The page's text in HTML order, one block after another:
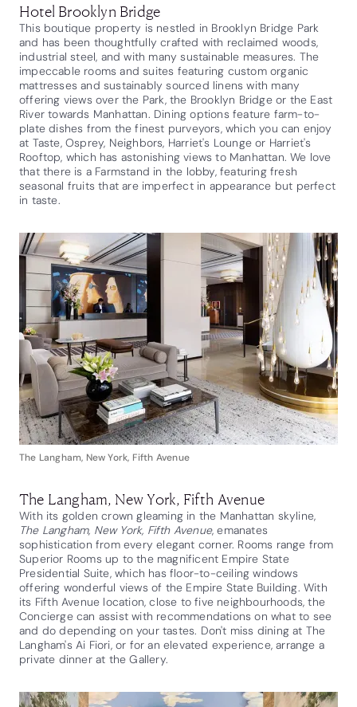
Hotel Brooklyn Bridge
This boutique property is nestled in Brooklyn Bridge Park
and has been thoughtfully crafted with reclaimed woods,
industrial steel, and with many sustainable measures. The
impeccable rooms and suites featuring custom organic
mattresses and sustainably sourced linens with many
offering views over the Park, the Brooklyn Bridge or the East
River towards Manhattan. Dining options feature farm-to-
plate dishes from the finest purveyors, which you can enjoy
at Taste, Osprey, Neighbors, Harriet's Lounge or Harriet's
Rooftop, which has astonishing views to Manhattan. We love
that there is a Farmstand in the lobby, featuring fresh
seasonal fruits that are imperfect in appearance but perfect
in taste.
The Langham, New York, Fifth Avenue
The Langham, New York, Fifth Avenue
With its golden crown gleaming in the Manhattan skyline,
The Langham, New York, Fifth Avenue, emanates
sophistication from every elegant corner. Rooms range from
Superior Rooms up to the magnificent Empire State
Presidential Suite, which has floor-to-ceiling windows
offering wonderful views of the Empire State Building. With
its Fifth Avenue location, close to five neighbourhoods, the
Concierge can assist with recommendations on what to see
and do depending on your tastes. Don't miss dining at The
Langham's Ai Fiori, or for an elevated experience, arrange a
private dinner at the Gallery.